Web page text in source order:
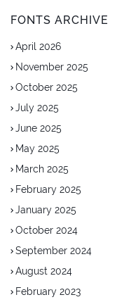
FONTS ARCHIVE
April 2026
November 2025
October 2025
July 2025
June 2025
May 2025
March 2025
February 2025
January 2025
October 2024
September 2024
August 2024
February 2023